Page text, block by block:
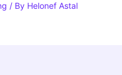
/ By Helonef Astal